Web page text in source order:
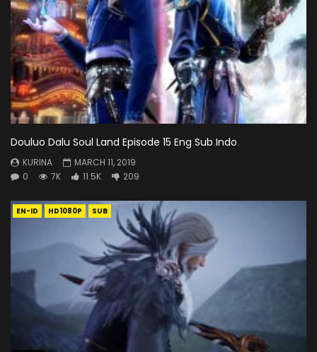
Douluo Dalu Soul Land Episode 15 Eng Sub Indo
KURINA
MARCH 11, 2019
0
7K 11.5K 209
EN-ID HD1080P SUB